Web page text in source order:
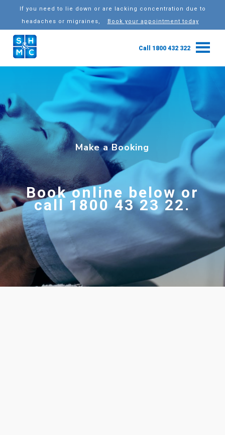
If you need to lie down or are lacking concentration due to
headaches or migraines,
Book your appointment today
Call 1800 432 322
Make a Booking
Book online below or
call 1800 43 23 22.